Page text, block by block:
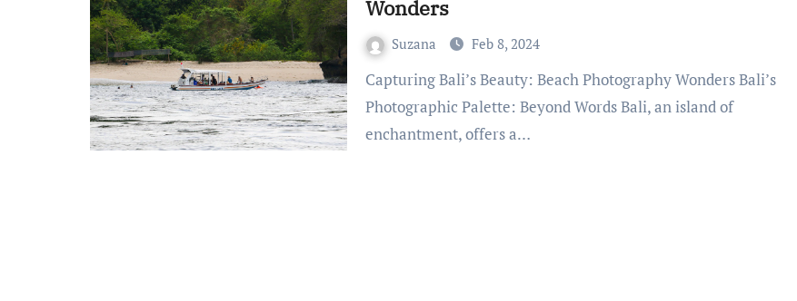
Wonders
Suzana Feb 8, 2024
Capturing Bali’s Beauty: Beach Photography Wonders Bali’s
Photographic Palette: Beyond Words Bali, an island of
enchantment, offers a…